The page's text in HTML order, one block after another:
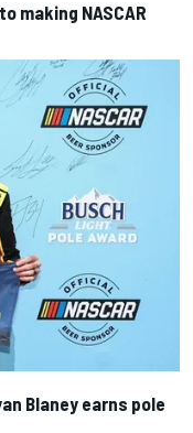
making NASCAR
Blaney earns pole